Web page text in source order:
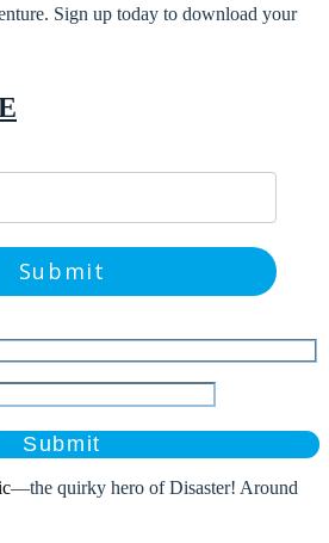
Sign up today to download your
Submit
—the quirky hero of Disaster! Around